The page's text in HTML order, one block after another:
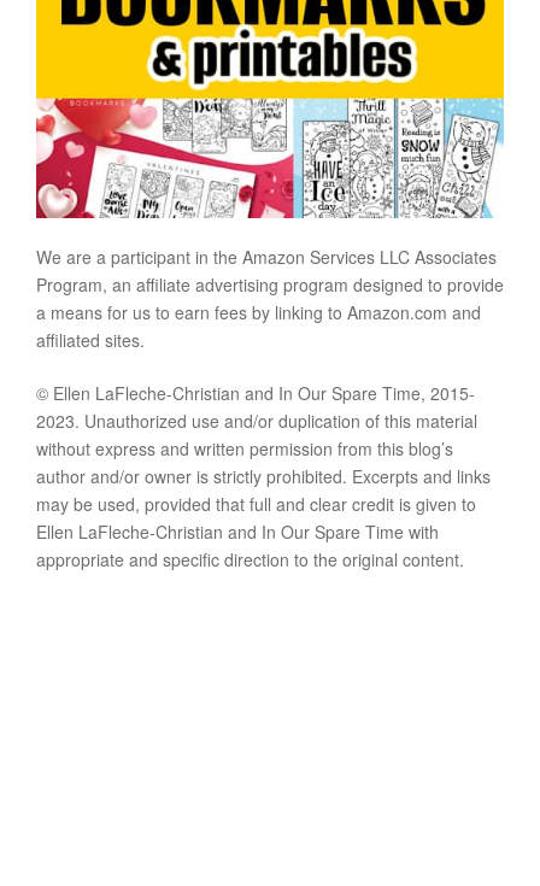
We are a participant in the Amazon Services LLC Associates
Program, an affiliate advertising program designed to provide
a means for us to earn fees by linking to Amazon.com and
affiliated sites.
© Ellen LaFleche-Christian and In Our Spare Time, 2015-
2023. Unauthorized use and/or duplication of this material
without express and written permission from this blog’s
author and/or owner is strictly prohibited. Excerpts and links
may be used, provided that full and clear credit is given to
Ellen LaFleche-Christian and In Our Spare Time with
appropriate and specific direction to the original content.